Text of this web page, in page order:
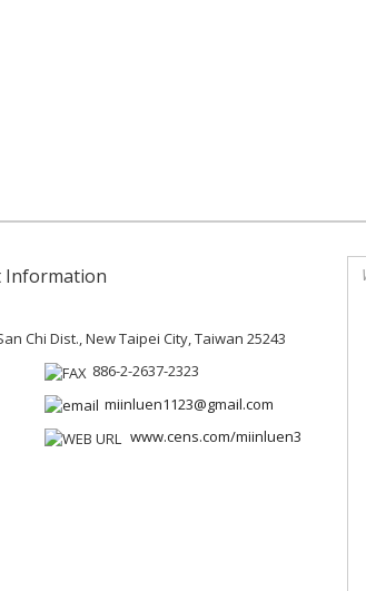
Information
Chi Dist., New Taipei City, Taiwan 25243
886-2-2637-2323
miinluen1123@gmail.com
www.cens.com/miinluen3